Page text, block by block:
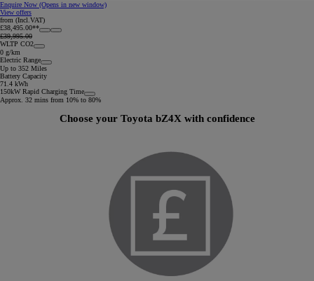
Enquire Now (Opens in new window)
View offers
from (Incl.VAT)
£38,495.00**
£39,995.00
WLTP CO2
0 g/km
Electric Range
Up to 352 Miles
Battery Capacity
71.4 kWh
150kW Rapid Charging Time
Approx. 32 mins from 10% to 80%
Choose your Toyota bZ4X with confidence